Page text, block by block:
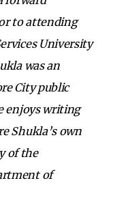
to attending
University
was an
City public
enjoys writing
Shukla’s own
of the
of